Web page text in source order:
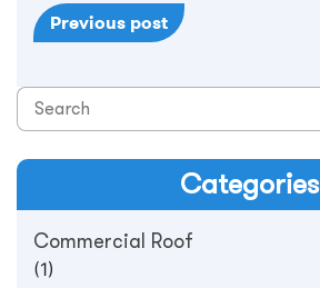
Previous post
Categories
Commercial Roof
(1)